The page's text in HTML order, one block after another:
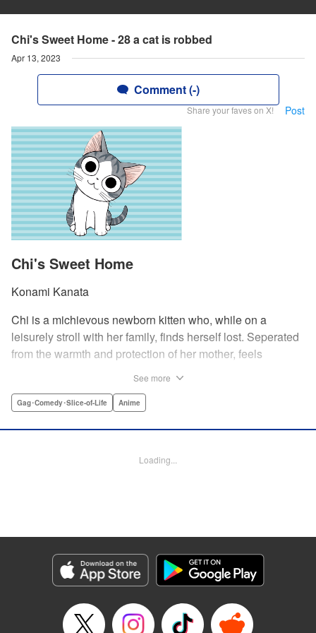
Chi's Sweet Home - 28 a cat is robbed
Apr 13, 2023
Comment (-)
Share your faves on X! Post
Chi's Sweet Home
Konami Kanata
Chi is a michievous newborn kitten who, while on a
leisurely stroll with her family, finds herself lost. Seperated
from the warmth and protection of her mother, feels
rescued by a young boy named Yohei and his mother. The
are strictly not permitted. " Translation by Ed Chavez,
Manga Details
Category: Manga
Genre: Gag･Comedy･Slice-of-Life, Anime
Episode Details
Released: Apr 13, 2023
See more
Gag･Comedy･Slice-of-Life Anime
Loading...